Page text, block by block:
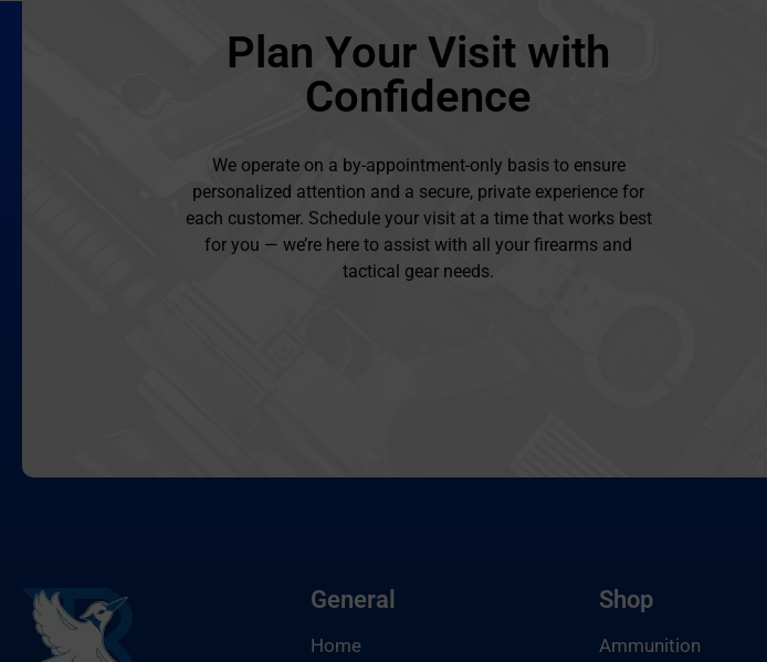
Plan Your Visit with
Confidence
We operate on a by-appointment-only basis to ensure
personalized attention and a secure, private experience for
each customer. Schedule your visit at a time that works best
for you — we’re here to assist with all your firearms and
tactical gear needs.
General
Home
Shop
Ammunition